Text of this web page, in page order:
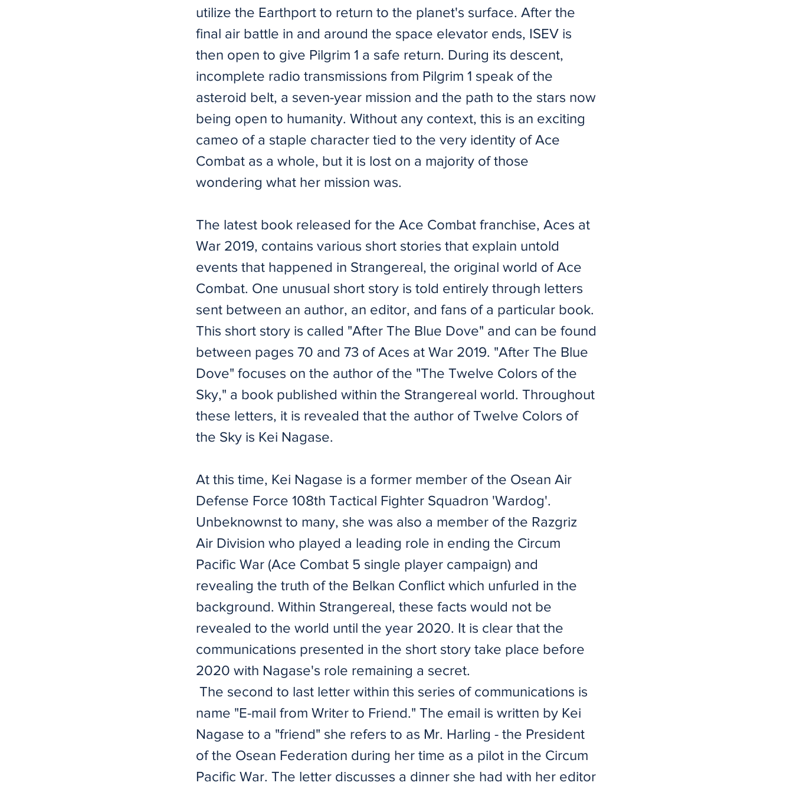
utilize the Earthport to return to the planet's surface. After the
final air battle in and around the space elevator ends, ISEV is
then open to give Pilgrim 1 a safe return. During its descent,
incomplete radio transmissions from Pilgrim 1 speak of the
asteroid belt, a seven-year mission and the path to the stars now
being open to humanity. Without any context, this is an exciting
cameo of a staple character tied to the very identity of Ace
Combat as a whole, but it is lost on a majority of those
wondering what her mission was.
The latest book released for the Ace Combat franchise, Aces at
War 2019, contains various short stories that explain untold
events that happened in Strangereal, the original world of Ace
Combat. One unusual short story is told entirely through letters
sent between an author, an editor, and fans of a particular book.
This short story is called "After The Blue Dove" and can be found
between pages 70 and 73 of Aces at War 2019. ​"After The Blue
Dove" focuses on the author of the "The Twelve Colors of the
Sky," a book published within the Strangereal world. Throughout
these letters, it is revealed that the author of Twelve Colors of
the Sky is Kei Nagase.
At this time, Kei Nagase is a former member of the Osean Air
Defense Force 108th Tactical Fighter Squadron 'Wardog'.
Unbeknownst to many, she was also a member of the Razgriz
Air Division who played a leading role in ending the Circum
Pacific War (Ace Combat 5 single player campaign) and
revealing the truth of the Belkan Conflict which unfurled in the
background. Within Strangereal, these facts would not be
revealed to the world until the year 2020. It is clear that the
communications presented in the short story take place before
2020 with Nagase's role remaining a secret.
​ The second to last letter within this series of communications is
name "E-mail from Writer to Friend." The email is written by Kei
Nagase to a "friend" she refers to as Mr. Harling - the President
of the Osean Federation during her time as a pilot in the Circum
Pacific War. The letter discusses a dinner she had with her editor